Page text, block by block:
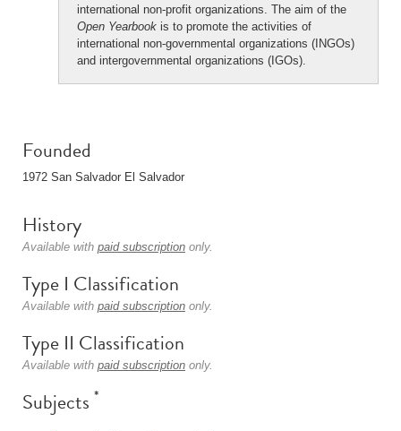
international non-profit organizations. The aim of the
Open Yearbook is to promote the activities of
international non-governmental organizations (INGOs)
and intergovernmental organizations (IGOs).
Founded
1972 San Salvador El Salvador
History
Available with paid subscription only.
Type I Classification
Available with paid subscription only.
Type II Classification
Available with paid subscription only.
Subjects *